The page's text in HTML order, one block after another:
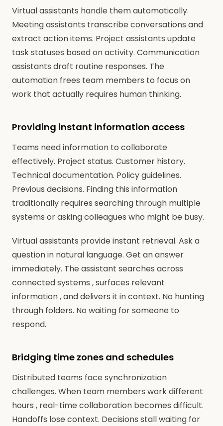
Virtual assistants handle them automatically.
Meeting assistants transcribe conversations and
extract action items. Project assistants update
task statuses based on activity. Communication
assistants draft routine responses. The
automation frees team members to focus on
work that actually requires human thinking.
Providing instant information access
Teams need information to collaborate
effectively. Project status. Customer history.
Technical documentation. Policy guidelines.
Previous decisions. Finding this information
traditionally requires searching through multiple
systems or asking colleagues who might be busy.
Virtual assistants provide instant retrieval. Ask a
question in natural language. Get an answer
immediately. The assistant searches across
connected systems , surfaces relevant
information , and delivers it in context. No hunting
through folders. No waiting for someone to
respond.
Bridging time zones and schedules
Distributed teams face synchronization
challenges. When team members work different
hours , real-time collaboration becomes difficult.
Handoffs lose context. Decisions stall waiting for